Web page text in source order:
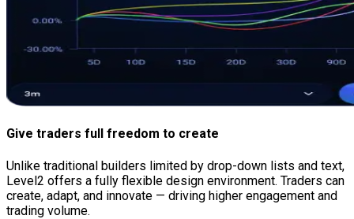
Give traders full freedom to create
Unlike traditional builders limited by drop-down lists and text,
Level2 offers a fully flexible design environment. Traders can
create, adapt, and innovate — driving higher engagement and
trading volume.